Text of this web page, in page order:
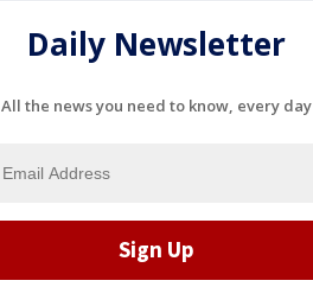
Daily Newsletter
All the news you need to know, every day